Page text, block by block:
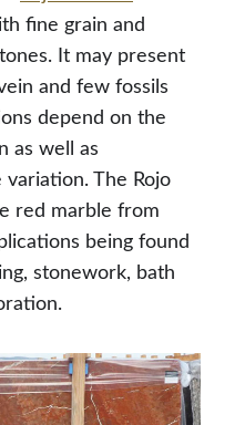
fine grain and
It may present
and few fossils
depend on the
as well as
The Rojo
red marble from
being found
stonework, bath